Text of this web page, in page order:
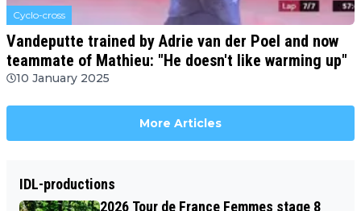
Cyclo-cross
Vandeputte trained by Adrie van der Poel and now
teammate of Mathieu: "He doesn't like warming up"
10 January 2025
More Articles
IDL-productions
2026 Tour de France Femmes stage 8